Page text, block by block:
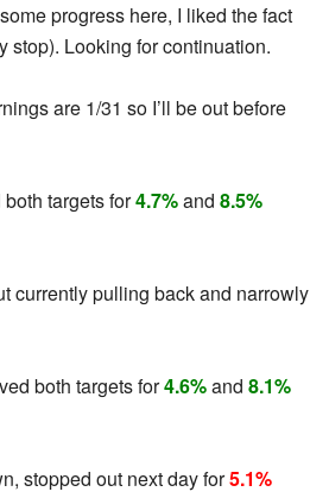
progress here, I liked the fact
stop). Looking for continuation.
are 1/31 so I’ll be out before
targets for4.7%and 8.5%
currently pulling back and narrowly
both targets for4.6%and 8.1%
stopped out next day for5.1%